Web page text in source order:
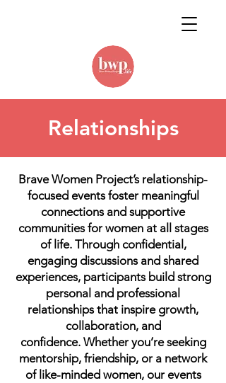
Relationships
Brave Women Project’s relationship-
focused events foster meaningful
connections and supportive
communities for women at all stages
of life. Through confidential,
engaging discussions and shared
experiences, participants build strong
personal and professional
relationships that inspire growth,
collaboration, and
confidence. Whether you’re seeking
mentorship, friendship, or a network
of like-minded women, our events